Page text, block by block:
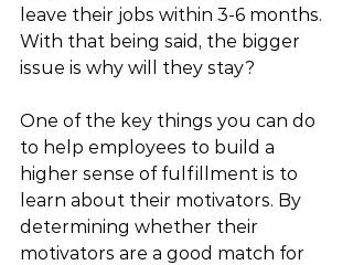
leave their jobs within 3-6 months.
With that being said, the bigger
issue is why will they stay?
One of the key things you can do
to help employees to build a
higher sense of fulfillment is to
learn about their motivators. By
determining whether their
motivators are a good match for